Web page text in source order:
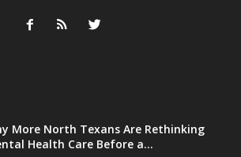
More North Texans Are Rethinking
Health Care Before a...